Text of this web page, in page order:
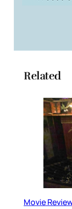
Related
Movie